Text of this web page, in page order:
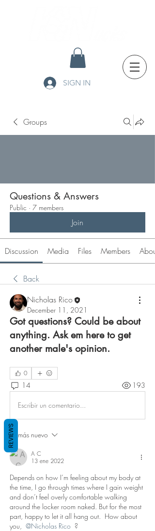
SIGN IN
Groups
Questions & Answers
Public · 7 members
Join
Discussion Media Files Members About
Back
Nicholas Rico
December 11, 2021
Got questions? Could be about
anything. Ask em here to get
another male's opinion.
0
14 193
Escribir un comentario...
Lo más nuevo
A C
13 ene 2022
Depends on how I’m feeling about my body at
the time, I go through times where I gain weight
and don’t feel overly comfortable walking
around the locker room naked. But for the most
part, happy to let it all hang out.  How about
you, @Nicholas Rico ?
REVIEWS